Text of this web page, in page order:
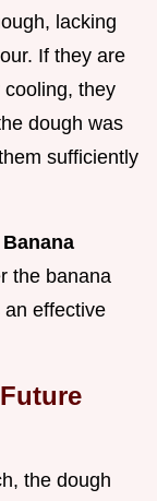
lacking
If they are
they
dough was
sufficiently
the banana
effective
the dough